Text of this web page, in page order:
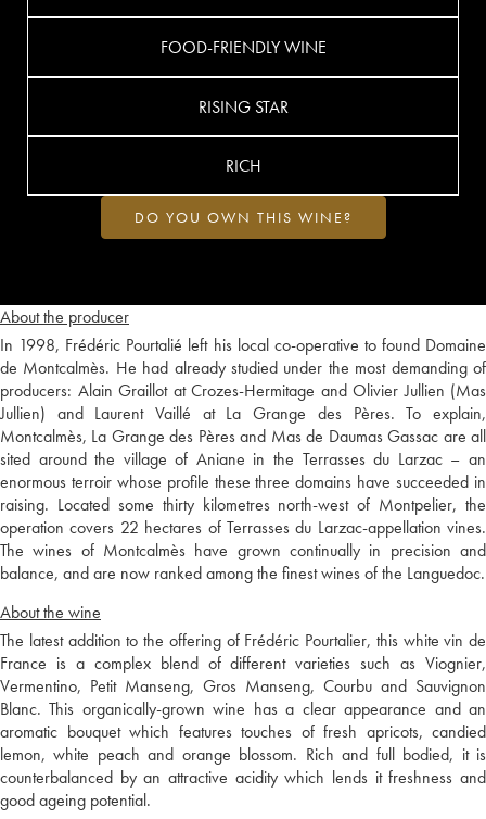
About the producer
In 1998, Frédéric Pourtalié left his local co-operative to found Domaine
de Montcalmès. He had already studied under the most demanding of
producers: Alain Graillot at Crozes-Hermitage and Olivier Jullien (Mas
Jullien) and Laurent Vaillé at La Grange des Pères. To explain,
Montcalmès, La Grange des Pères and Mas de Daumas Gassac are all
sited around the village of Aniane in the Terrasses du Larzac – an
enormous terroir whose profile these three domains have succeeded in
raising. Located some thirty kilometres north-west of Montpelier, the
operation covers 22 hectares of Terrasses du Larzac-appellation vines.
The wines of Montcalmès have grown continually in precision and
balance, and are now ranked among the finest wines of the Languedoc.
About the wine
The latest addition to the offering of Frédéric Pourtalier, this white vin de
France is a complex blend of different varieties such as Viognier,
Vermentino, Petit Manseng, Gros Manseng, Courbu and Sauvignon
Blanc. This organically-grown wine has a clear appearance and an
aromatic bouquet which features touches of fresh apricots, candied
lemon, white peach and orange blossom. Rich and full bodied, it is
counterbalanced by an attractive acidity which lends it freshness and
good ageing potential.
FOOD-FRIENDLY WINE
RISING STAR
RICH
DO YOU OWN THIS WINE?